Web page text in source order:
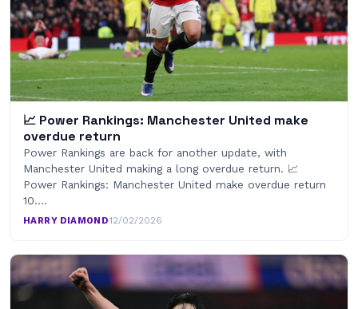
📈 Power Rankings: Manchester United make
overdue return
Power Rankings are back for another update, with
Manchester United making a long overdue return. 📈
Power Rankings: Manchester United make overdue return
10.…
HARRY DIAMOND·12/02/2026